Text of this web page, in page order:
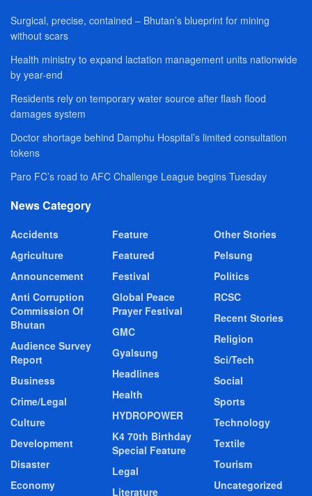
Surgical, precise, contained – Bhutan’s blueprint for mining
without scars
Health ministry to expand lactation management units nationwide
by year-end
Residents rely on temporary water source after flash flood
damages system
Doctor shortage behind Damphu Hospital’s limited consultation
tokens
Paro FC’s road to AFC Challenge League begins Tuesday
News Category
Accidents
Agriculture
Announcement
Anti Corruption
Commission Of
Bhutan
Audience Survey
Report
Business
Crime/Legal
Culture
Development
Disaster
Economy
Feature
Featured
Festival
Global Peace
Prayer Festival
GMC
Gyalsung
Headlines
Health
HYDROPOWER
K4 70th Birthday
Special Feature
Legal
Literature
Other Stories
Pelsung
Politics
RCSC
Recent Stories
Religion
Sci/Tech
Social
Sports
Technology
Textile
Tourism
Uncategorized